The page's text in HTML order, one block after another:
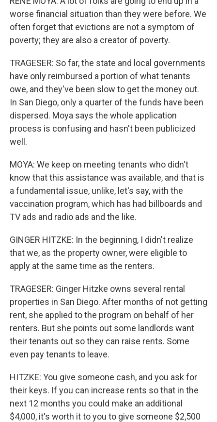
worse financial situation than they were before. We
often forget that evictions are not a symptom of
poverty; they are also a creator of poverty.
TRAGESER: So far, the state and local governments
have only reimbursed a portion of what tenants
owe, and they've been slow to get the money out.
In San Diego, only a quarter of the funds have been
dispersed. Moya says the whole application
process is confusing and hasn't been publicized
well.
MOYA: We keep on meeting tenants who didn't
know that this assistance was available, and that is
a fundamental issue, unlike, let's say, with the
vaccination program, which has had billboards and
TV ads and radio ads and the like.
GINGER HITZKE: In the beginning, I didn't realize
that we, as the property owner, were eligible to
apply at the same time as the renters.
TRAGESER: Ginger Hitzke owns several rental
properties in San Diego. After months of not getting
rent, she applied to the program on behalf of her
renters. But she points out some landlords want
their tenants out so they can raise rents. Some
even pay tenants to leave.
HITZKE: You give someone cash, and you ask for
their keys. If you can increase rents so that in the
next 12 months you could make an additional
$4,000, it's worth it to you to give someone $2,500